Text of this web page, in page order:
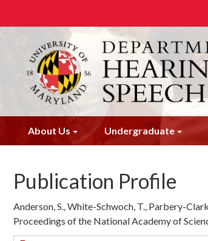
content
About Us Undergraduate
Publication Profile
Anderson, S., White-Schwoch, T., Parbery-
Proceedings of the National Academy of